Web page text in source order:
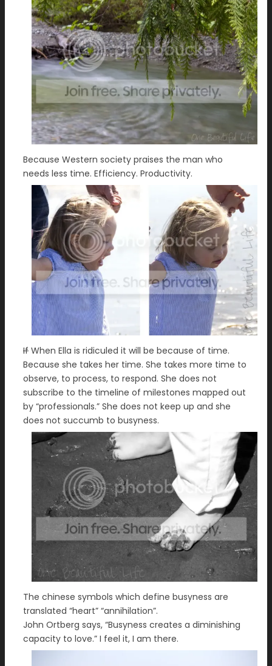
Because Western society praises the man who
needs less time. Efficiency. Productivity.
If When Ella is ridiculed it will be because of time.
Because she takes her time. She takes more time to
observe, to process, to respond. She does not
subscribe to the timeline of milestones mapped out
by “professionals.” She does not keep up and she
does not succumb to busyness.
The chinese symbols which define busyness are
translated “heart” “annihilation”.
John Ortberg says, “Busyness creates a diminishing
capacity to love.” I feel it, I am there.